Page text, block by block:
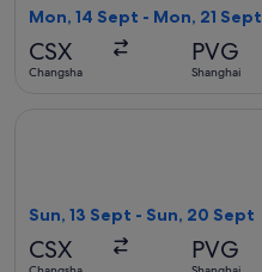
Mon, 14 Sept - Mon, 21 Sept
CSX
Changsha
PVG
Shanghai
Sun, 13 Sept - Sun, 20 Sept
CSX PVG